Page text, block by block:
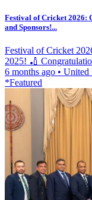
Festival of Cricket 2026:
and Sponsors!...
Festival of Cricket
2025! 🏏
6 months ago • United
*Featured